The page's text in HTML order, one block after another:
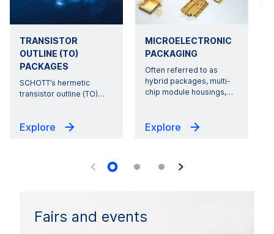
TRANSISTOR
OUTLINE (TO)
PACKAGES
SCHOTT’s hermetic
transistor outline (TO)…
Explore
MICROELECTRONIC
PACKAGING
Often referred to as
hybrid packages, multi-
chip module housings,…
Explore
Fairs and events